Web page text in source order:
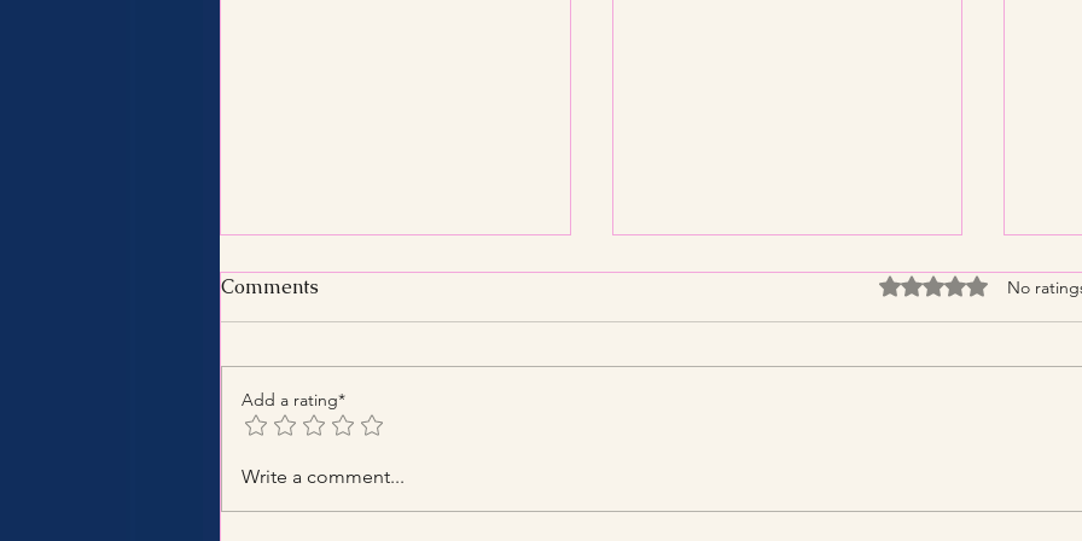
Benefits of Hiring a Certified
Comments Rated 0 out of 5
No
Add a rating*
Write a comment...